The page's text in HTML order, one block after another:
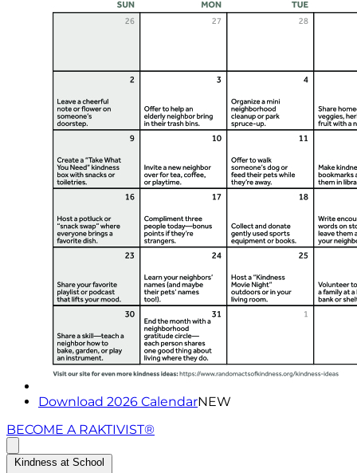
Download 2026 CalendarNEW
BECOME A RAKTIVIST®
Kindness at School